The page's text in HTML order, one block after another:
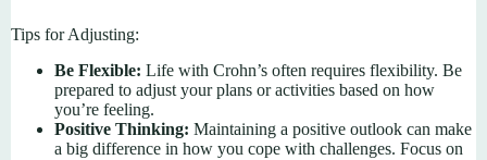
Tips for Adjusting:
Be Flexible: Life with Crohn’s often requires flexibility. Be
prepared to adjust your plans or activities based on how
you’re feeling.
Positive Thinking: Maintaining a positive outlook can make
a big difference in how you cope with challenges. Focus on